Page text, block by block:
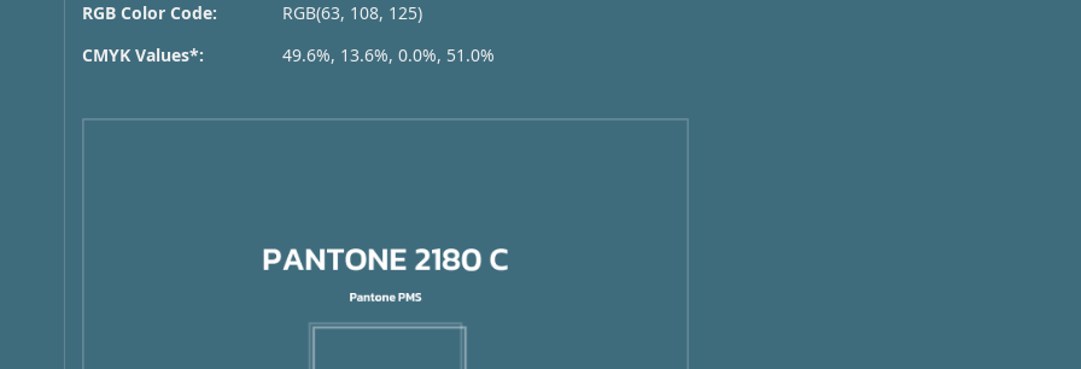
RGB Color Code:
RGB(63, 108, 125)
CMYK Values*:
49.6%, 13.6%, 0.0%, 51.0%